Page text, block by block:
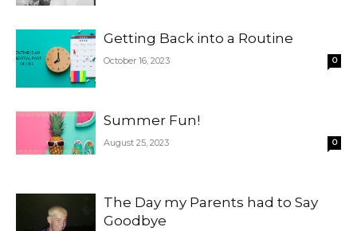
Getting Back into a Routine
October 16, 2023 0
Summer Fun!
August 25, 2023 0
The Day my Parents had to Say
Goodbye